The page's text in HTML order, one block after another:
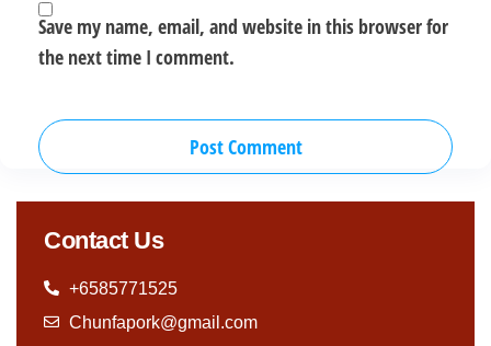
Save my name, email, and website in this browser for
the next time I comment.
Contact Us
+6585771525
Chunfapork@gmail.com